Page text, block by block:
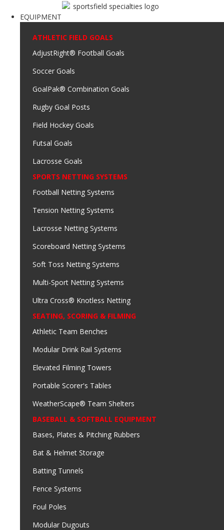
EQUIPMENT
ATHLETIC FIELD GOALS
AdjustRight® Football Goals
Soccer Goals
GoalPak® Combination Goals
Rugby Goal Posts
Field Hockey Goals
Futsal Goals
Lacrosse Goals
SPORTS NETTING SYSTEMS
Football Netting Systems
Tension Netting Systems
Lacrosse Netting Systems
Scoreboard Netting Systems
Soft Toss Netting Systems
Multi-Sport Netting Systems
Ultra Cross® Knotless Netting
SEATING, SCORING & FILMING
Athletic Team Benches
Modular Drink Rail Systems
Elevated Filming Towers
Portable Scorer's Tables
WeatherScape® Team Shelters
BASEBALL & SOFTBALL EQUIPMENT
Bases, Plates & Pitching Rubbers
Bat & Helmet Storage
Batting Tunnels
Fence Systems
Foul Poles
Modular Dugouts